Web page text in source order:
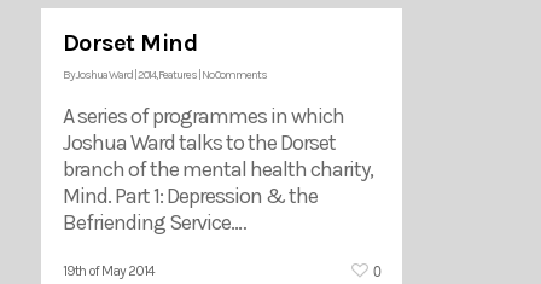
Dorset Mind
ByJoshua Ward 2014,Features No Comments
A series of programmes in which
Joshua Ward talks to the Dorset
branch of the mental health charity,
Mind. Part 1: Depression & the
Befriending Service.…
19th of May 2014 0